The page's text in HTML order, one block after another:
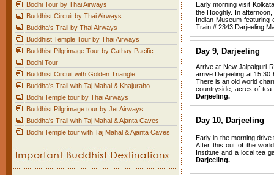
Bodhi Tour by Thai Airways
Buddhist Circuit by Thai Airways
Buddha's Trail by Thai Airways
Buddhist Temple Tour by Thai Airways
Buddhist Pilgrimage Tour by Cathay Pacific
Bodhi Tour
Buddhist Circuit with Golden Triangle
Buddha's Trail with Taj Mahal & Khajuraho
Bodhi Temple tour by Thai Airways
Buddhist Pilgrimage tour by Jet Airways
Buddha's Trail with Taj Mahal & Ajanta Caves
Bodhi Temple tour with Taj Mahal & Ajanta Caves
Early morning visit
the Hooghly. In
Indian Museum
Train # 2343 Darjeeling
Day 9, Darjeeling
Arrive at New Jalpaiguri
arrive Darjeeling at 15:30
There is an old world
countryside, acres of
Darjeeling.
Day 10, Darjeeling
Early in the morning
After this out of the
Institute and a local tea
Darjeeling.